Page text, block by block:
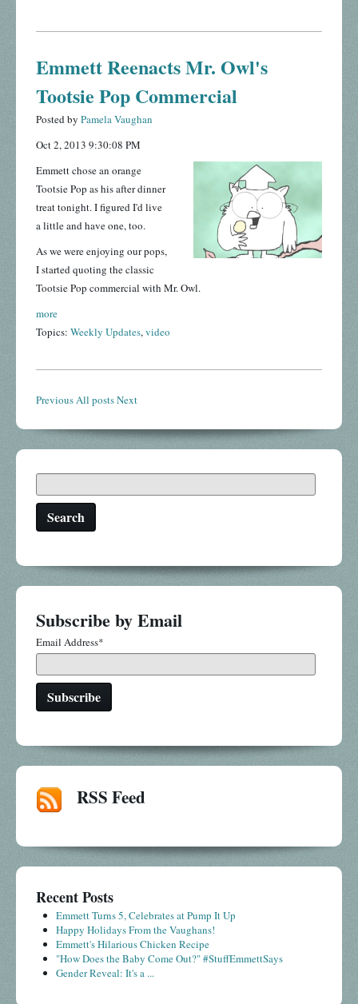
Emmett Reenacts Mr. Owl's
Tootsie Pop Commercial
Posted by Pamela Vaughan
Oct 2, 2013 9:30:08 PM
Emmett chose an orange
Tootsie Pop as his after dinner
treat tonight. I figured I'd live
a little and have one, too.
As we were enjoying our pops,
I started quoting the classic
Tootsie Pop commercial with Mr. Owl.
more
Topics: Weekly Updates,video
PreviousAll postsNext
Search
Subscribe by Email
Email Address*
RSS Feed
Recent Posts
Emmett Turns 5, Celebrates at Pump It Up
Happy Holidays From the Vaughans!
Emmett's Hilarious Chicken Recipe
"How Does the Baby Come Out?" #StuffEmmettSays
Gender Reveal: It's a ...